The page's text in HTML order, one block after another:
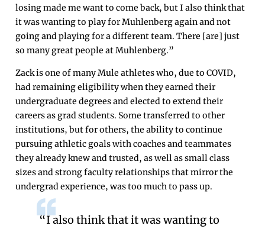
losing made me want to come back, but I also think that
it was wanting to play for Muhlenberg again and not
going and playing for a different team. There [are] just
so many great people at Muhlenberg.”
Zack is one of many Mule athletes who, due to COVID,
had remaining eligibility when they earned their
undergraduate degrees and elected to extend their
careers as grad students. Some transferred to other
institutions, but for others, the ability to continue
pursuing athletic goals with coaches and teammates
they already knew and trusted, as well as small class
sizes and strong faculty relationships that mirror the
undergrad experience, was too much to pass up.
“I also think that it was wanting to